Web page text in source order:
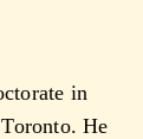
in
He